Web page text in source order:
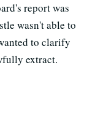
report was
wasn't able to
to clarify
extract.